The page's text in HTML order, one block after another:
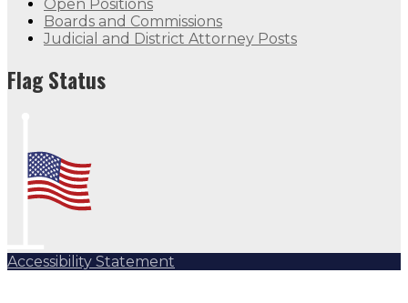
Open Positions
Boards and Commissions
Judicial and District Attorney Posts
Flag Status
Accessibility Statement